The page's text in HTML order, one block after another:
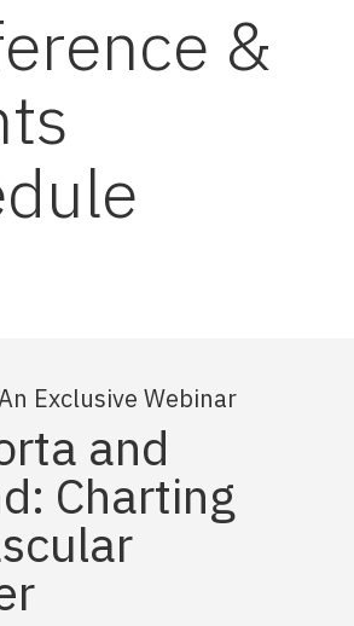
&
Exclusive Webinar
and
Charting